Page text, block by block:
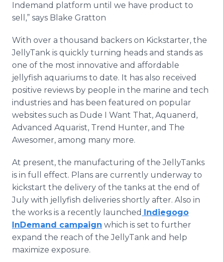
Indemand platform until we have product to
sell,” says Blake Gratton
With over a thousand backers on Kickstarter, the
JellyTank is quickly turning heads and stands as
one of the most innovative and affordable
jellyfish aquariums to date. It has also received
positive reviews by people in the marine and tech
industries and has been featured on popular
websites such as Dude I Want That, Aquanerd,
Advanced Aquarist, Trend Hunter, and The
Awesomer, among many more.
At present, the manufacturing of the JellyTanks
is in full effect. Plans are currently underway to
kickstart the delivery of the tanks at the end of
July with jellyfish deliveries shortly after. Also in
the works is a recently launched Indiegogo
InDemand campaign which is set to further
expand the reach of the JellyTank and help
maximize exposure.